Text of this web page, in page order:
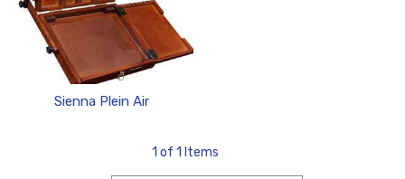
Sienna Plein Air
1 of 1 Items